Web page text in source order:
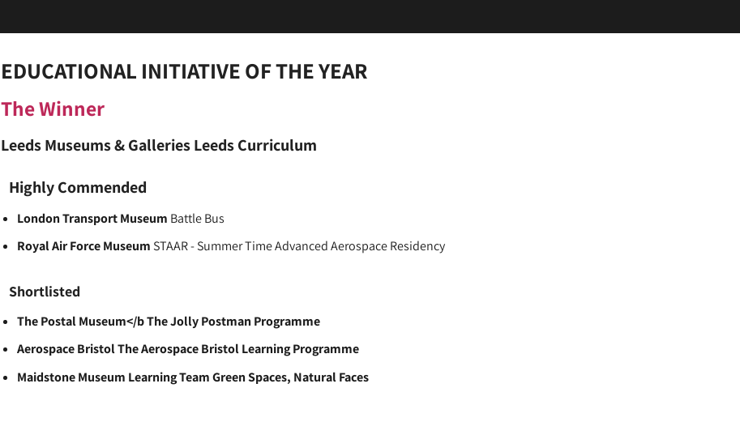
EDUCATIONAL INITIATIVE OF THE YEAR
The Winner
Leeds Museums & GalleriesLeeds Curriculum
Highly Commended
London Transport Museum Battle Bus
Royal Air Force Museum STAAR - Summer Time Advanced Aerospace Residency
Shortlisted
The Postal Museum</b The Jolly Postman Programme
Aerospace BristolThe Aerospace Bristol Learning Programme
Maidstone Museum Learning TeamGreen Spaces, Natural Faces